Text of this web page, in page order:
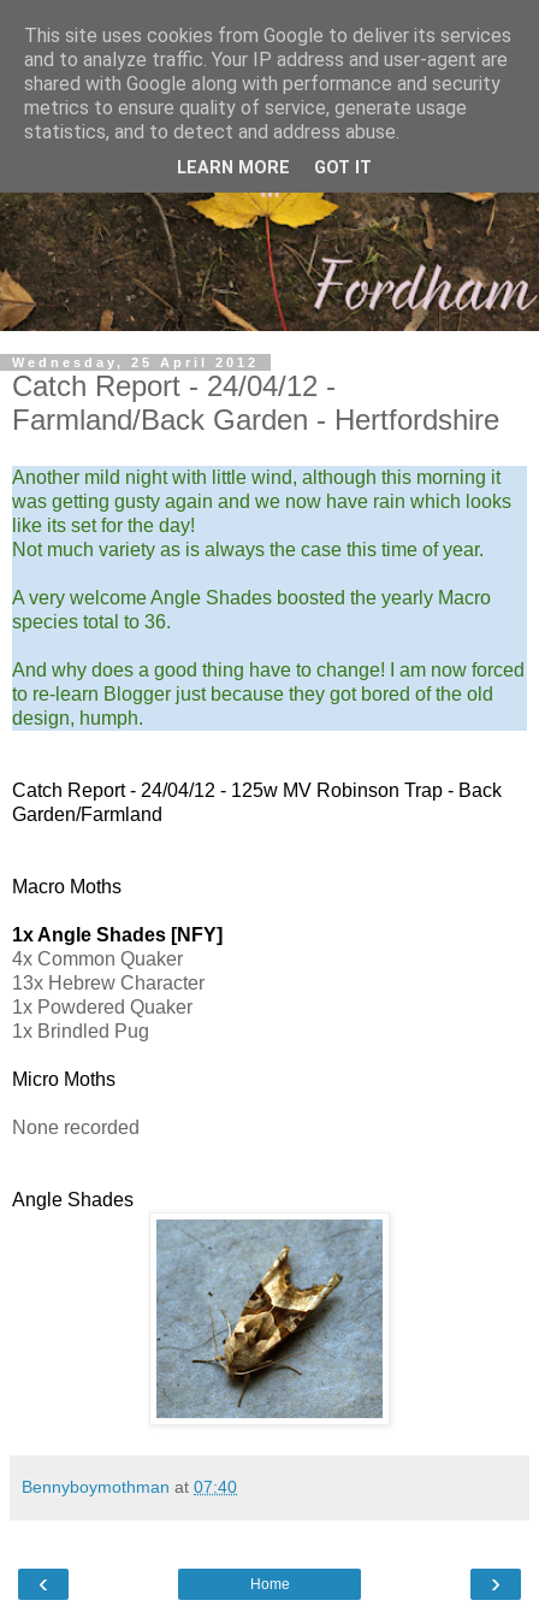
Wednesday, 25 April 2012
Catch Report - 24/04/12 -
Farmland/Back Garden - Hertfordshire
Another mild night with little wind, although this morning it
was getting gusty again and we now have rain which looks
like its set for the day!
Not much variety as is always the case this time of year.
A very welcome Angle Shades boosted the yearly Macro
species total to 36.
And why does a good thing have to change! I am now forced
to re-learn Blogger just because they got bored of the old
design, humph.
Catch Report - 24/04/12 - 125w MV Robinson Trap - Back
Garden/Farmland
Macro Moths
1x Angle Shades [NFY]
4x Common Quaker
13x Hebrew Character
1x Powdered Quaker
1x Brindled Pug
Micro Moths
None recorded
Angle Shades
Bennyboymothman at 07:40
‹ ›
Home
This site uses cookies from Google to deliver its services
and to analyze traffic. Your IP address and user-agent are
shared with Google along with performance and security
metrics to ensure quality of service, generate usage
statistics, and to detect and address abuse.
LEARN MORE GOT IT